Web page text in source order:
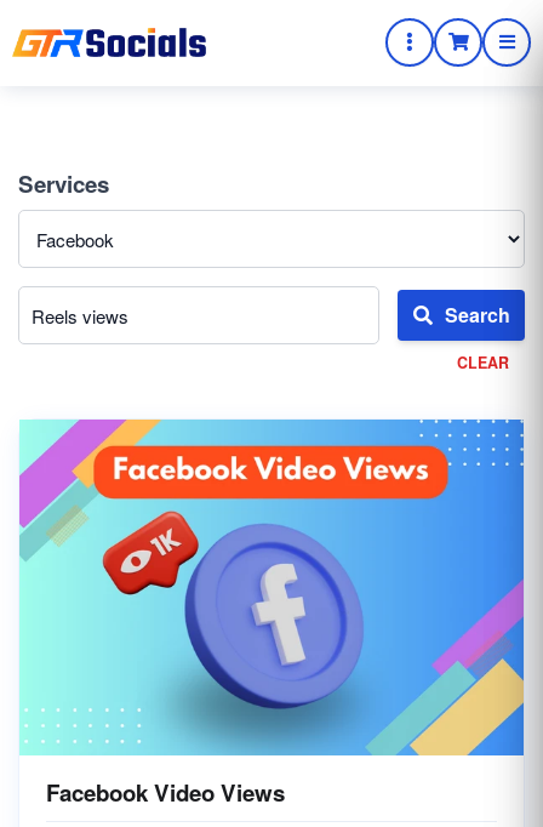
Services
Search
CLEAR
Facebook Video Views